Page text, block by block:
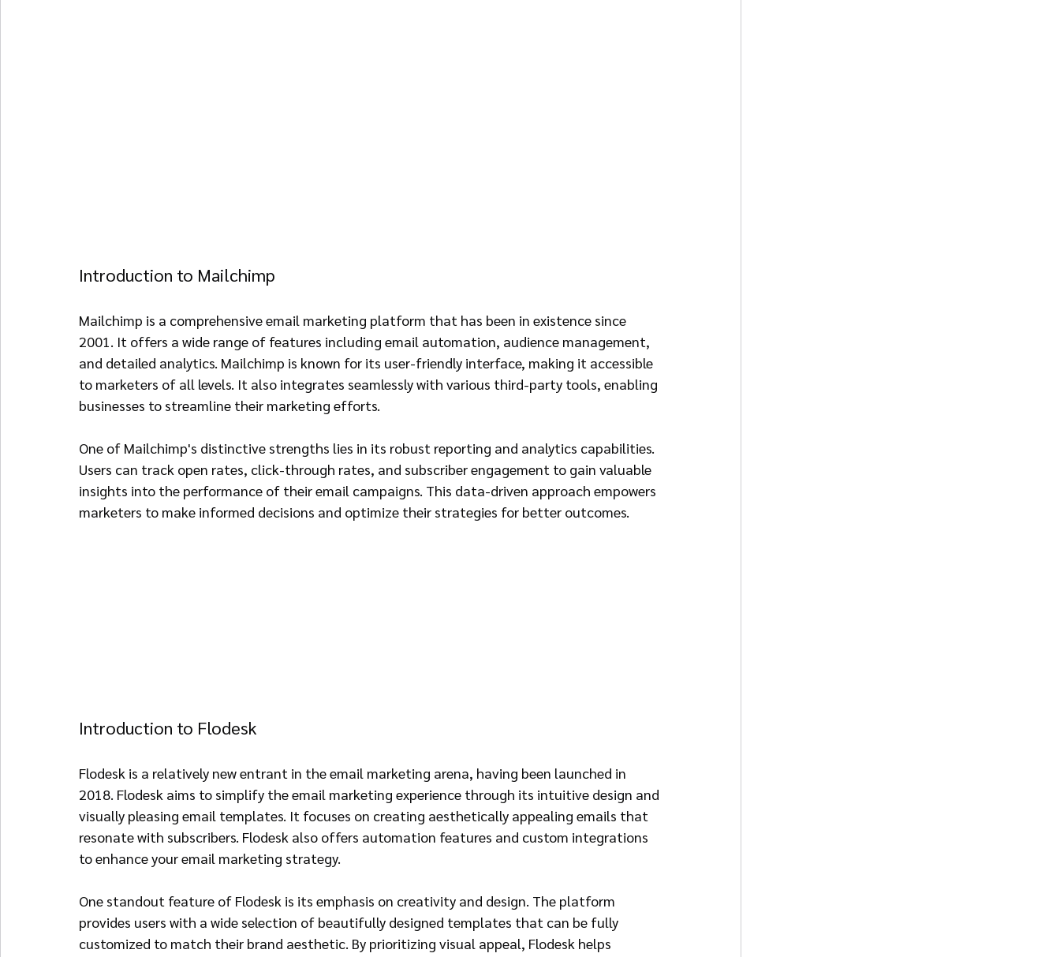
Introduction to Mailchimp
Mailchimp is a comprehensive email marketing platform that has been in existence since
2001. It offers a wide range of features including email automation, audience management,
and detailed analytics. Mailchimp is known for its user-friendly interface, making it accessible
to marketers of all levels. It also integrates seamlessly with various third-party tools, enabling
businesses to streamline their marketing efforts.
One of Mailchimp's distinctive strengths lies in its robust reporting and analytics capabilities.
Users can track open rates, click-through rates, and subscriber engagement to gain valuable
insights into the performance of their email campaigns. This data-driven approach empowers
marketers to make informed decisions and optimize their strategies for better outcomes.
Introduction to Flodesk
Flodesk is a relatively new entrant in the email marketing arena, having been launched in
2018. Flodesk aims to simplify the email marketing experience through its intuitive design and
visually pleasing email templates. It focuses on creating aesthetically appealing emails that
resonate with subscribers. Flodesk also offers automation features and custom integrations
to enhance your email marketing strategy.
One standout feature of Flodesk is its emphasis on creativity and design. The platform
provides users with a wide selection of beautifully designed templates that can be fully
customized to match their brand aesthetic. By prioritizing visual appeal, Flodesk helps